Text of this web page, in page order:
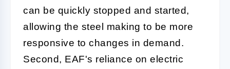
can be quickly stopped and started,
allowing the steel making to be more
responsive to changes in demand.
Second, EAF's reliance on electric